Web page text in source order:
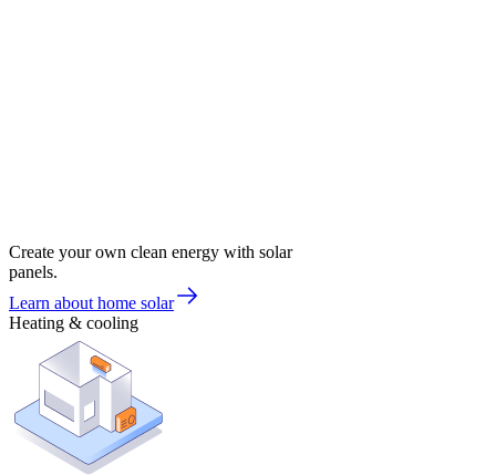
Create your own clean energy with solar
panels.
Learn about home solar
Heating & cooling